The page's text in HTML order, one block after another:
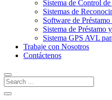
Sistema de Control
Sistemas de
Software de
Sistema de Préstamo
Sistema GPS AVL
Trabaje con Nosotros
Contáctenos